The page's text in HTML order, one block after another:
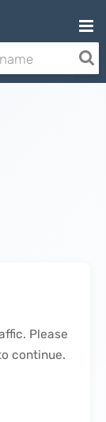
Please
continue.